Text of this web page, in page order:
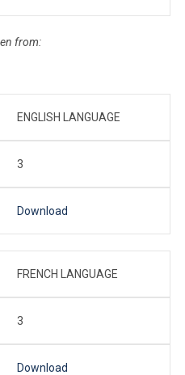
from:
ENGLISH LANGUAGE
3
Download
FRENCH LANGUAGE
3
Download